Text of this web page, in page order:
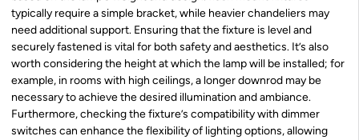
typically require a simple bracket, while heavier chandeliers may
need additional support. Ensuring that the fixture is level and
securely fastened is vital for both safety and aesthetics. It’s also
worth considering the height at which the lamp will be installed; for
example, in rooms with high ceilings, a longer downrod may be
necessary to achieve the desired illumination and ambiance.
Furthermore, checking the fixture’s compatibility with dimmer
switches can enhance the flexibility of lighting options, allowing